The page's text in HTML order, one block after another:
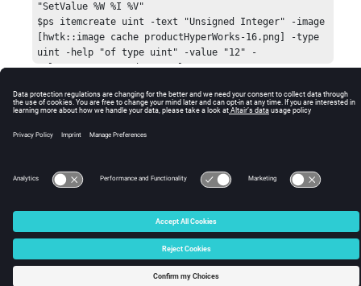
"SetValue %W %I %V"
$ps itemcreate uint -text "Unsigned Integer" -image
[hwtk::image cache productHyperWorks-16.png] -type
uint -help "of type uint" -value "12" -
valueacceptcommand "SetValue %W %I %V"
-value "Detroit" -help "of type combo" -
valuelistcommand "GetValueList %W" -
valueacceptcommand "SetValue %W %I %V"
$ps itemcreate color -text "Color" -type intcolor -
valueacceptcommand "SetValue %W %I %V"
pack $ps -fill both -expand true
$ps fittocontent
© 2025 Altair Engineering, Inc. All Rights Reserved.
Intellectual Property Rights Notice